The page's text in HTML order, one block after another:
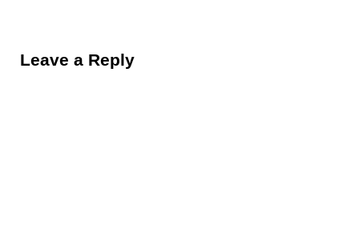
Leave a Reply